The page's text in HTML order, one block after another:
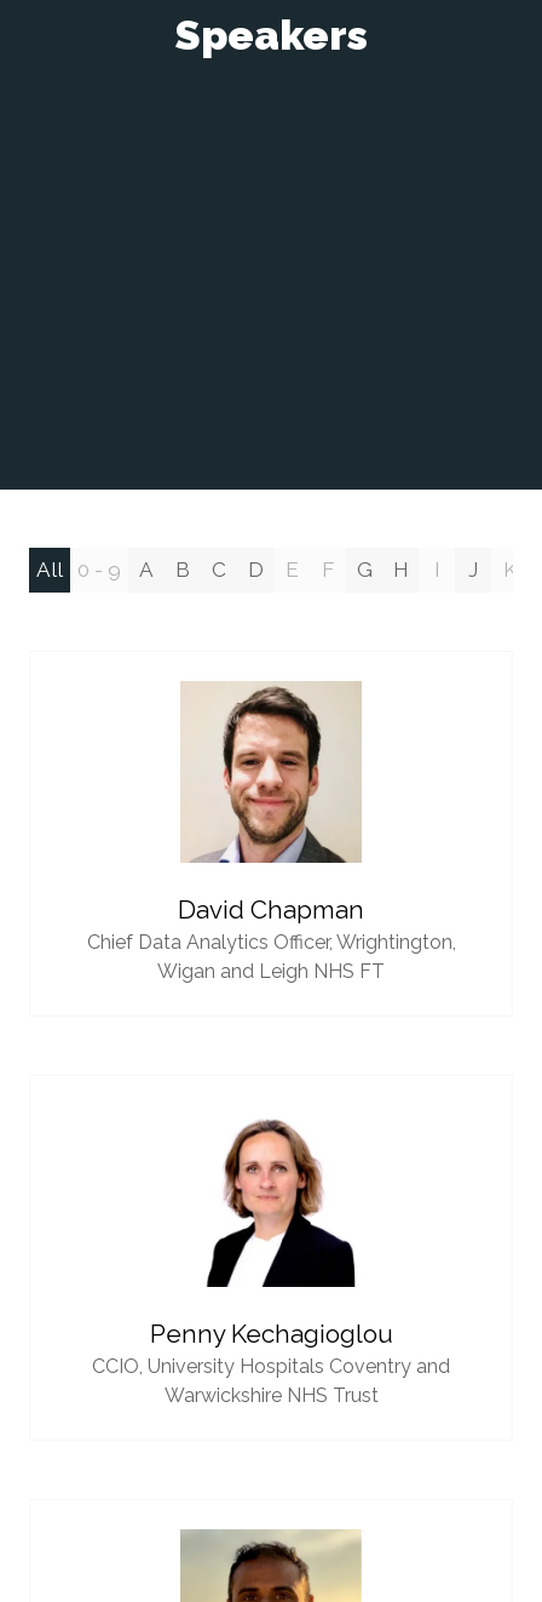
Speakers
All 0 - 9 A B C D E F G H I J K
David Chapman
Chief Data Analytics Officer, Wrightington,
Wigan and Leigh NHS FT
Penny Kechagioglou
CCIO, University Hospitals Coventry and
Warwickshire NHS Trust